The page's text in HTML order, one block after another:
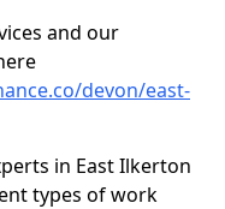
and our
devon/east-
in East Ilkerton
types of work